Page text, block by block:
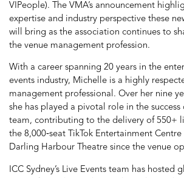
VIPeople). The VMA’s announcement
expertise and industry perspective these
will bring as the association continues to
the venue management profession.
With a career spanning 20 years in the
events industry, Michelle is a highly
management professional. Over her nine
she has played a pivotal role in the success
team, contributing to the delivery of 550+
the 8,000‑seat TikTok Entertainment Centre
Darling Harbour Theatre since the venue
ICC Sydney’s Live Events team has hosted